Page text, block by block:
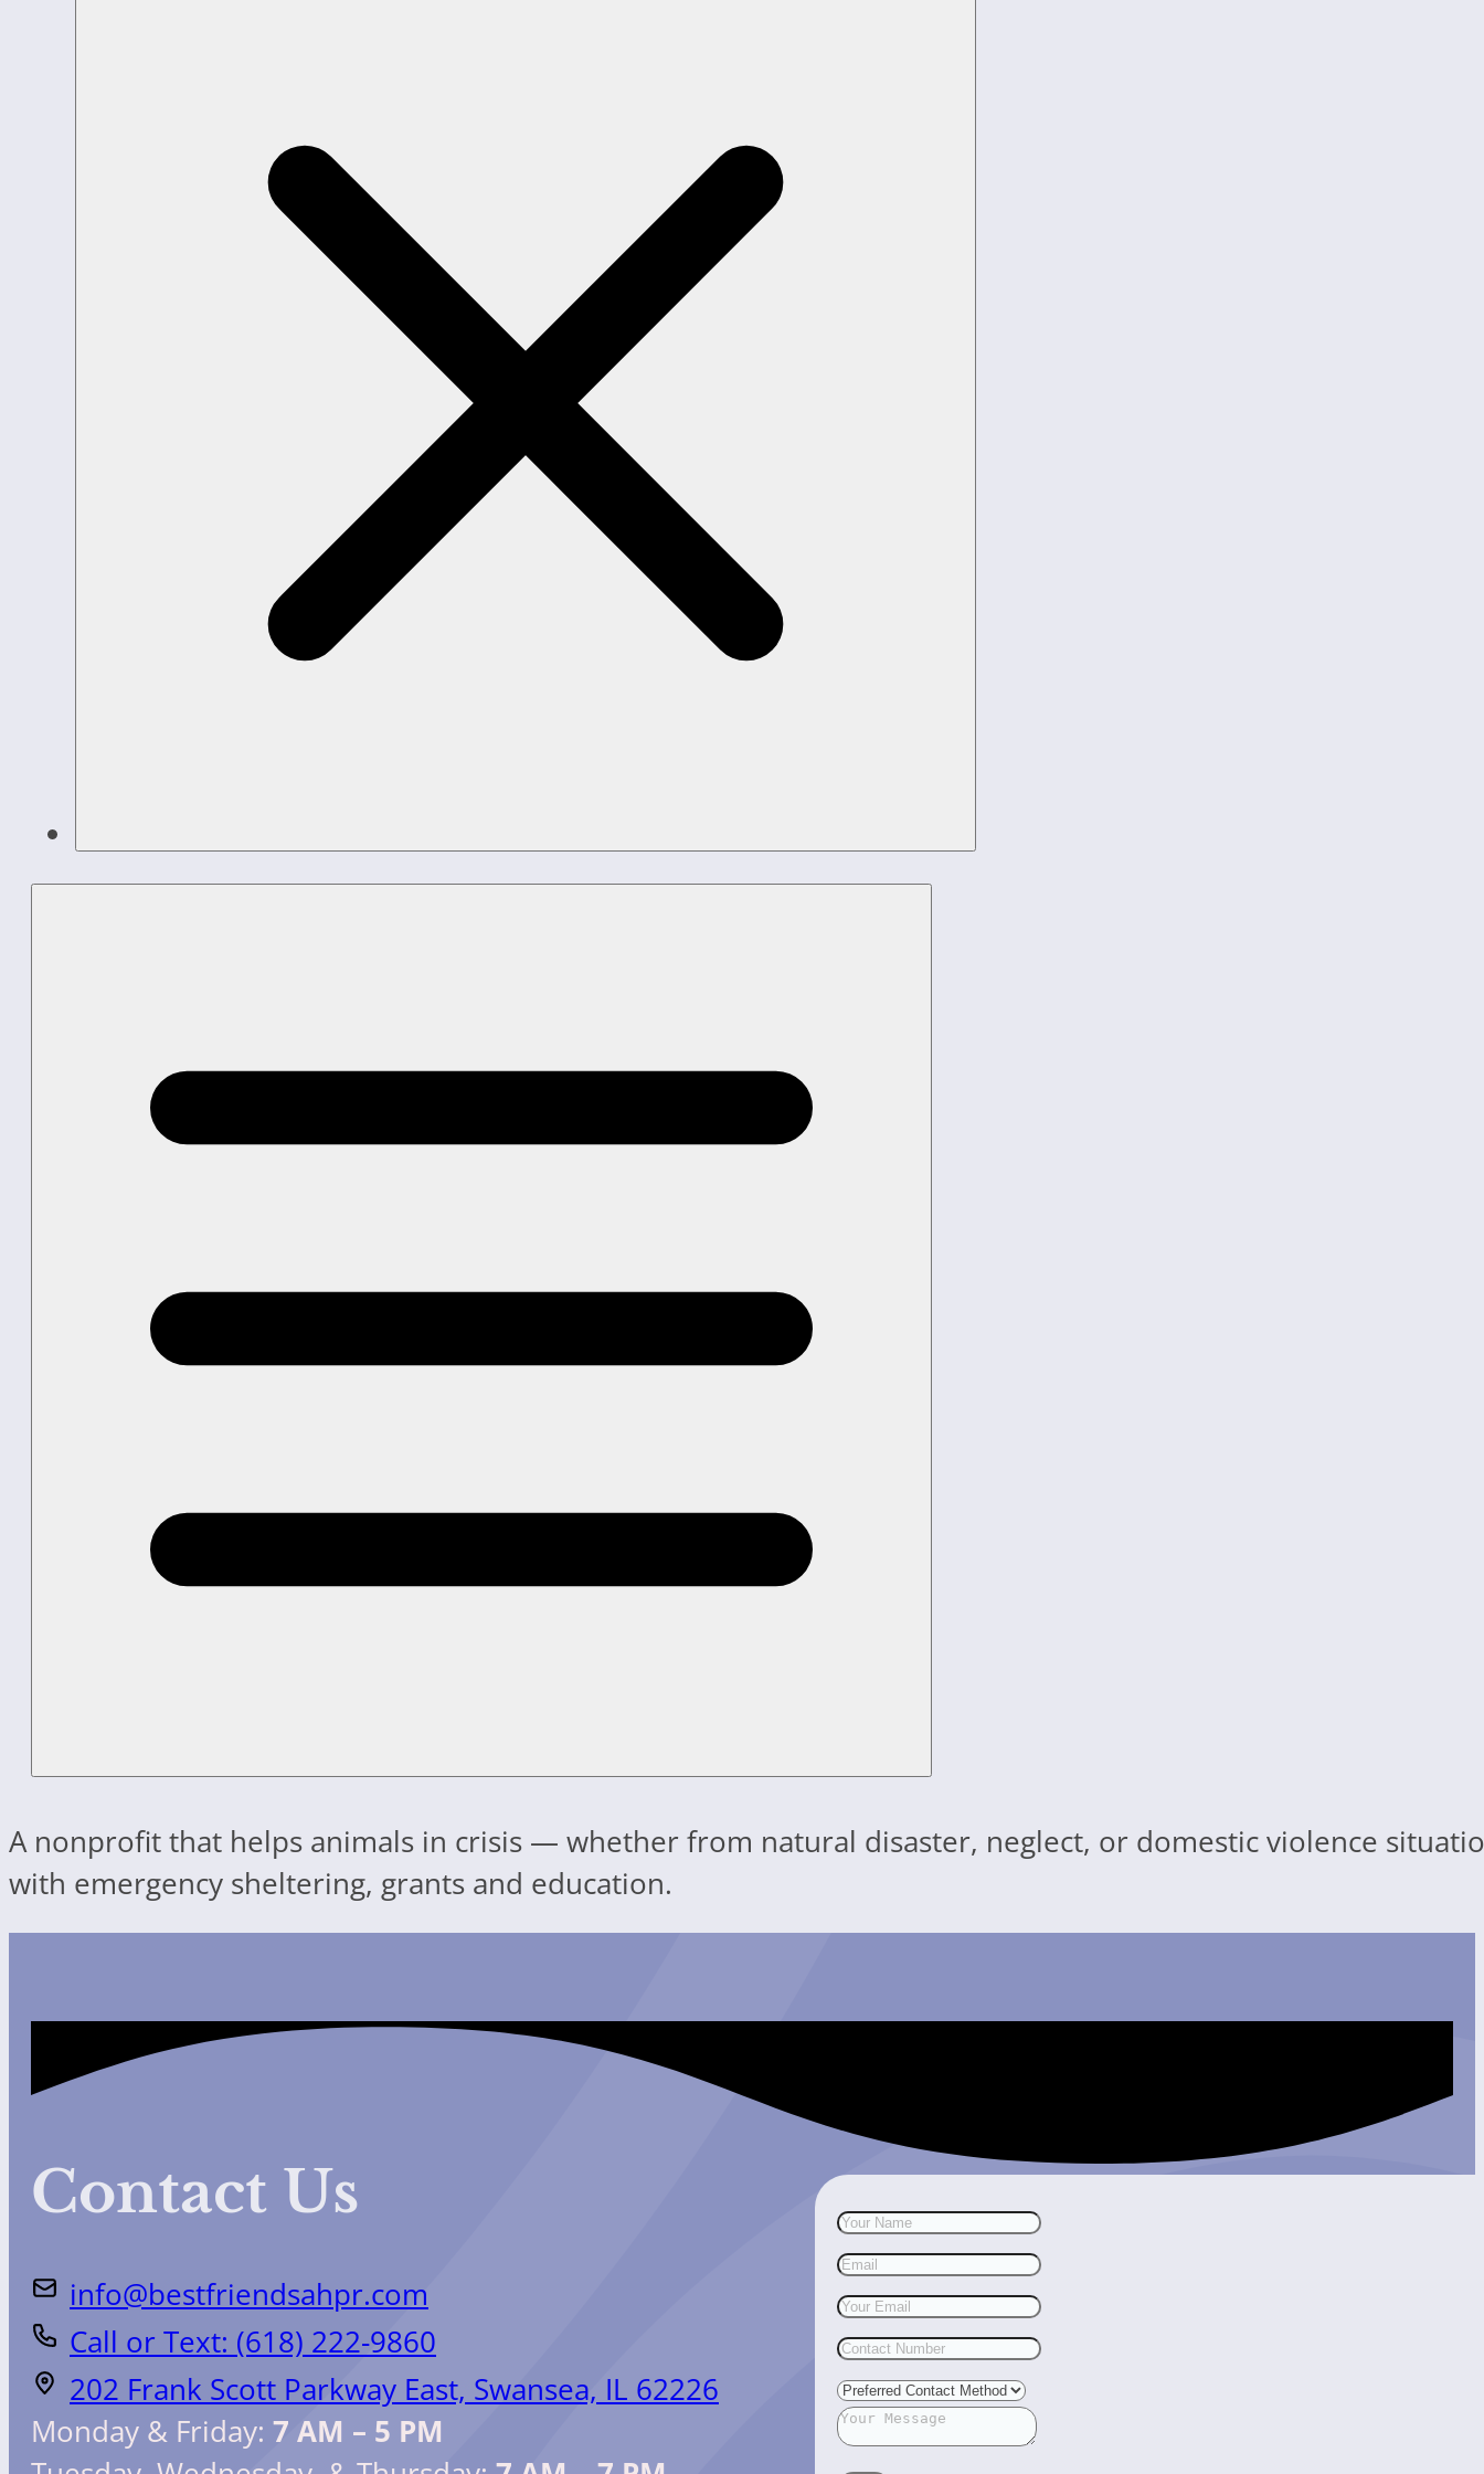
A nonprofit that helps animals in crisis — whether from natural disaster, neglect, or domestic violence
with emergency sheltering, grants and education.
Contact Us
info@bestfriendsahpr.com
Call or Text: (618) 222-9860
202 Frank Scott Parkway East, Swansea, IL 62226
Monday & Friday: 7 AM – 5 PM